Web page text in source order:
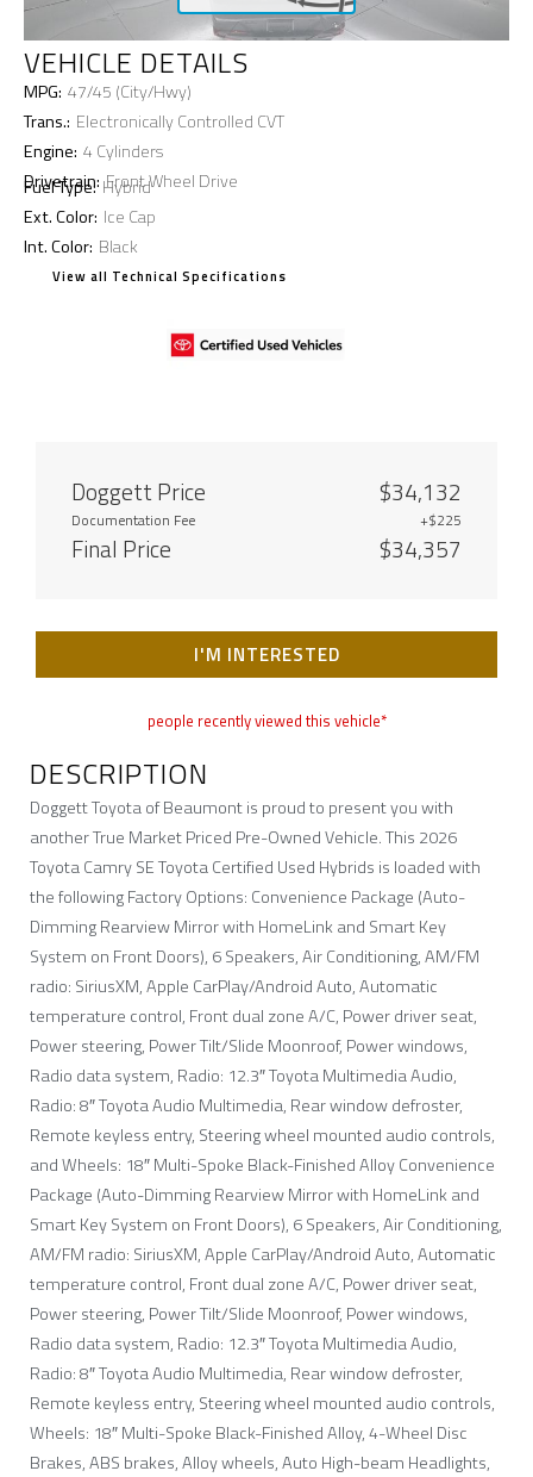
VEHICLE DETAILS
MPG: 47/45 (City/Hwy)
Trans.: Electronically Controlled CVT
Engine: 4 Cylinders
Drivetrain: Front Wheel Drive
Fuel Type: Hybrid
Ext. Color: Ice Cap
Int. Color: Black
View all Technical Specifications
Doggett Price $34,132
Documentation Fee +$225
Final Price $34,357
I'M INTERESTED
people recently viewed this vehicle*
DESCRIPTION
Doggett Toyota of Beaumont is proud to present you with
another True Market Priced Pre-Owned Vehicle. This 2026
Toyota Camry SE Toyota Certified Used Hybrids is loaded with
the following Factory Options: Convenience Package (Auto-
Dimming Rearview Mirror with HomeLink and Smart Key
System on Front Doors), 6 Speakers, Air Conditioning, AM/FM
radio: SiriusXM, Apple CarPlay/Android Auto, Automatic
temperature control, Front dual zone A/C, Power driver seat,
Power steering, Power Tilt/Slide Moonroof, Power windows,
Radio data system, Radio: 12.3″ Toyota Multimedia Audio,
Radio: 8″ Toyota Audio Multimedia, Rear window defroster,
Remote keyless entry, Steering wheel mounted audio controls,
and Wheels: 18″ Multi-Spoke Black-Finished Alloy Convenience
Package (Auto-Dimming Rearview Mirror with HomeLink and
Smart Key System on Front Doors), 6 Speakers, Air Conditioning,
AM/FM radio: SiriusXM, Apple CarPlay/Android Auto, Automatic
temperature control, Front dual zone A/C, Power driver seat,
Power steering, Power Tilt/Slide Moonroof, Power windows,
Radio data system, Radio: 12.3″ Toyota Multimedia Audio,
Radio: 8″ Toyota Audio Multimedia, Rear window defroster,
Remote keyless entry, Steering wheel mounted audio controls,
Wheels: 18″ Multi-Spoke Black-Finished Alloy, 4-Wheel Disc
Brakes, ABS brakes, Alloy wheels, Auto High-beam Headlights,